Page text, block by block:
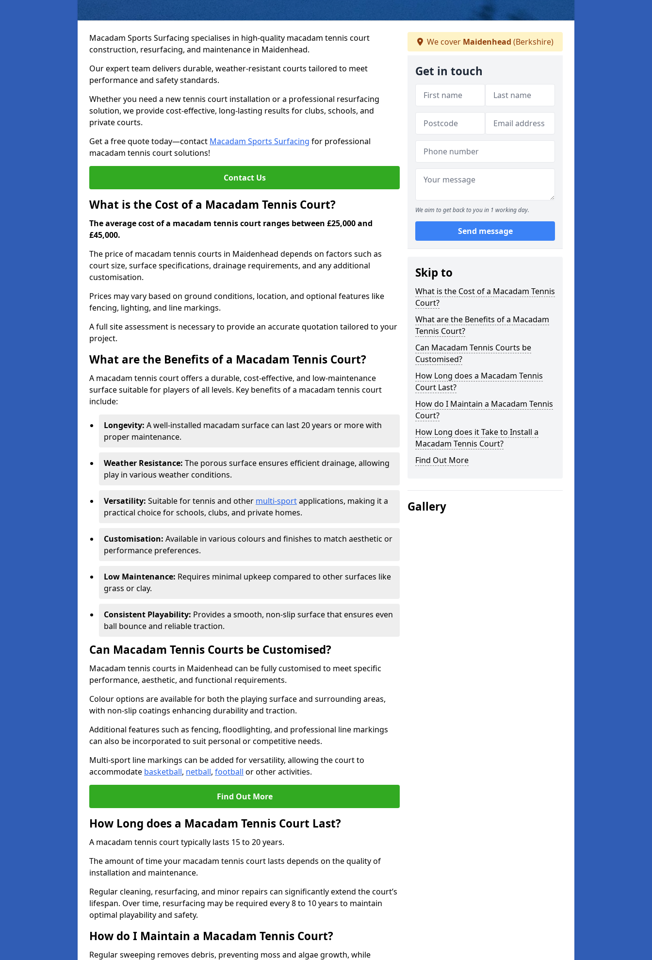
Macadam Sports Surfacing specialises in high-quality macadam tennis court
construction, resurfacing, and maintenance in Maidenhead.
Our expert team delivers durable, weather-resistant courts tailored to meet
performance and safety standards.
Whether you need a new tennis court installation or a professional resurfacing
solution, we provide cost-effective, long-lasting results for clubs, schools, and
private courts.
Get a free quote today—contact Macadam Sports Surfacing for professional
macadam tennis court solutions!
Contact Us
What is the Cost of a Macadam Tennis Court?
The average cost of a macadam tennis court ranges between £25,000 and
£45,000.
The price of macadam tennis courts in Maidenhead depends on factors such as
court size, surface specifications, drainage requirements, and any additional
customisation.
Prices may vary based on ground conditions, location, and optional features like
fencing, lighting, and line markings.
A full site assessment is necessary to provide an accurate quotation tailored to your
project.
What are the Benefits of a Macadam Tennis Court?
A macadam tennis court offers a durable, cost-effective, and low-maintenance
surface suitable for players of all levels. Key benefits of a macadam tennis court
include:
Longevity: A well-installed macadam surface can last 20 years or more with
proper maintenance.
Weather Resistance: The porous surface ensures efficient drainage, allowing
play in various weather conditions.
Versatility: Suitable for tennis and other multi-sportapplications, making it a
practical choice for schools, clubs, and private homes.
Customisation: Available in various colours and finishes to match aesthetic or
performance preferences.
Low Maintenance: Requires minimal upkeep compared to other surfaces like
grass or clay.
Consistent Playability: Provides a smooth, non-slip surface that ensures even
ball bounce and reliable traction.
Can Macadam Tennis Courts be Customised?
Macadam tennis courts in Maidenhead can be fully customised to meet specific
performance, aesthetic, and functional requirements.
Colour options are available for both the playing surface and surrounding areas,
with non-slip coatings enhancing durability and traction.
Additional features such as fencing, floodlighting, and professional line markings
can also be incorporated to suit personal or competitive needs.
Multi-sport line markings can be added for versatility, allowing the court to
accommodate basketball, netball, football or other activities.
Find Out More
How Long does a Macadam Tennis Court Last?
A macadam tennis court typically lasts 15 to 20 years.
The amount of time your macadam tennis court lasts depends on the quality of
installation and maintenance.
Regular cleaning, resurfacing, and minor repairs can significantly extend the court’s
lifespan. Over time, resurfacing may be required every 8 to 10 years to maintain
optimal playability and safety.
How do I Maintain a Macadam Tennis Court?
Regular sweeping removes debris, preventing moss and algae growth, while
We cover Maidenhead (Berkshire)
Get in touch
We aim to get back to you in 1 working day.
Send message
Skip to
What is the Cost of a Macadam Tennis
Court?
What are the Benefits of a Macadam
Tennis Court?
Can Macadam Tennis Courts be
Customised?
How Long does a Macadam Tennis
Court Last?
How do I Maintain a Macadam Tennis
Court?
How Long does it Take to Install a
Macadam Tennis Court?
Find Out More
Gallery